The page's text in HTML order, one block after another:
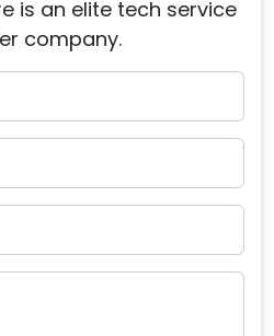
is an elite tech service
company.